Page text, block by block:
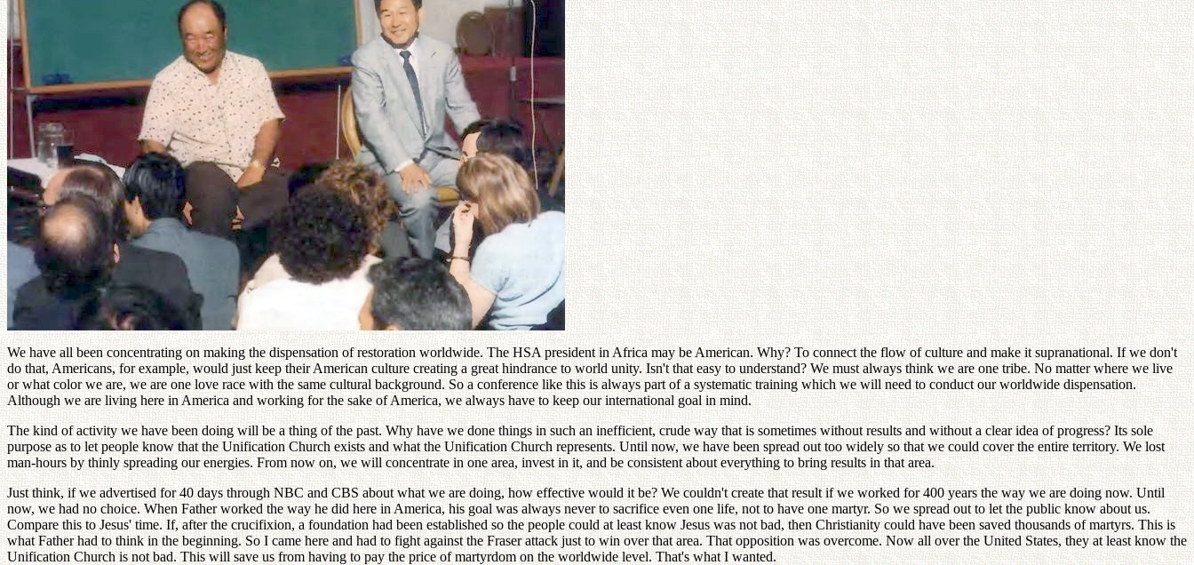
We have all been concentrating on making the dispensation of restoration worldwide. The HSA president in Africa may be American. Why? To connect the flow of culture and make it supranational. If we don't
do that, Americans, for example, would just keep their American culture creating a great hindrance to world unity. Isn't that easy to understand? We must always think we are one tribe. No matter where we live
or what color we are, we are one love race with the same cultural background. So a conference like this is always part of a systematic training which we will need to conduct our worldwide dispensation.
Although we are living here in America and working for the sake of America, we always have to keep our international goal in mind.
The kind of activity we have been doing will be a thing of the past. Why have we done things in such an inefficient, crude way that is sometimes without results and without a clear idea of progress? Its sole
purpose as to let people know that the Unification Church exists and what the Unification Church represents. Until now, we have been spread out too widely so that we could cover the entire territory. We lost
man-hours by thinly spreading our energies. From now on, we will concentrate in one area, invest in it, and be consistent about everything to bring results in that area.
Just think, if we advertised for 40 days through NBC and CBS about what we are doing, how effective would it be? We couldn't create that result if we worked for 400 years the way we are doing now. Until
now, we had no choice. When Father worked the way he did here in America, his goal was always never to sacrifice even one life, not to have one martyr. So we spread out to let the public know about us.
Compare this to Jesus' time. If, after the crucifixion, a foundation had been established so the people could at least know Jesus was not bad, then Christianity could have been saved thousands of martyrs. This is
what Father had to think in the beginning. So I came here and had to fight against the Fraser attack just to win over that area. That opposition was overcome. Now all over the United States, they at least know the
Unification Church is not bad. This will save us from having to pay the price of martyrdom on the worldwide level. That's what I wanted.